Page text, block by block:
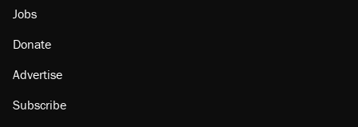
Jobs
Donate
Advertise
Subscribe